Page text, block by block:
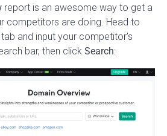
report is an awesome way to get a
competitors are doing. Head to
and input your competitor’s
bar, then click Search: